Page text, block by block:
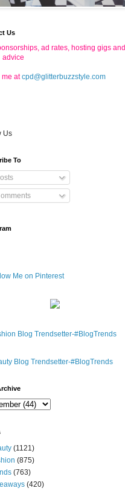
Us
ad rates, hosting gigs and
advice
at cpd@glitterbuzzstyle.com
Us
To
(1121)
(875)
(763)
(420)